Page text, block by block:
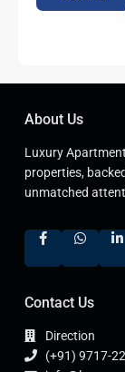
About Us
Luxury
properties,
unmatched
Contact Us
Direction
(+91) 9717-